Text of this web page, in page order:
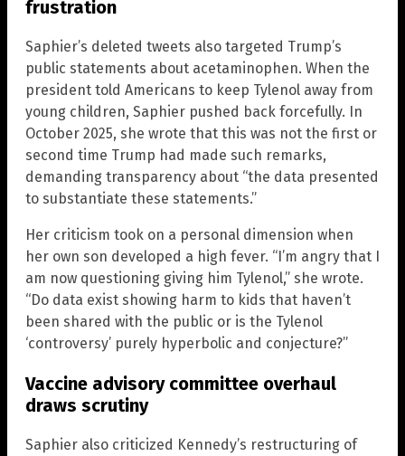
frustration
Saphier’s deleted tweets also targeted Trump’s
public statements about acetaminophen. When the
president told Americans to keep Tylenol away from
young children, Saphier pushed back forcefully. In
October 2025, she wrote that this was not the first or
second time Trump had made such remarks,
demanding transparency about “the data presented
to substantiate these statements.”
Her criticism took on a personal dimension when
her own son developed a high fever. “I’m angry that I
am now questioning giving him Tylenol,” she wrote.
“Do data exist showing harm to kids that haven’t
been shared with the public or is the Tylenol
‘controversy’ purely hyperbolic and conjecture?”
Vaccine advisory committee overhaul
draws scrutiny
Saphier also criticized Kennedy’s restructuring of